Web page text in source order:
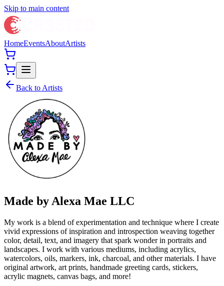
Skip to main content
HomeEventsAboutArtists
Back to Artists
Made by Alexa Mae LLC
My work is a blend of experimentation and technique where I create
vivid expressions of inspiration and introspection weaving together
color, detail, text, and imagery that spark wonder in portraits and
landscapes. I work with various mediums, including acrylics,
watercolors, oils, markers, ink, charcoal, and other materials. I have
original artwork, art prints, handmade greeting cards, stickers,
acrylic magnets, canvas bags, and more!